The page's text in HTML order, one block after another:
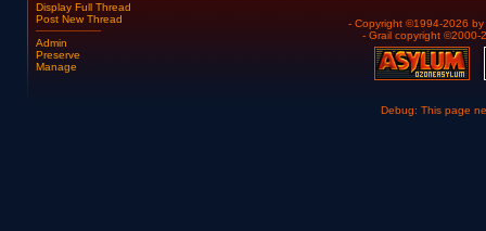
Display Full Thread
Post New Thread
Admin
Preserve
Manage
- Copyright ©1994-2026 by
- Grail copyright ©2000-
Debug: This page